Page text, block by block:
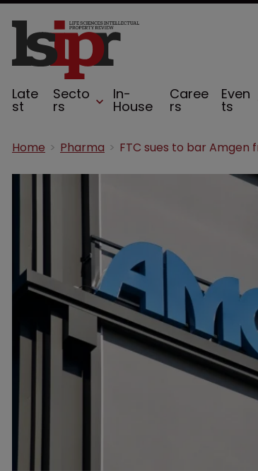
Late
st
Secto
rs
In-
House
Caree
rs
Even
ts
Home Pharma